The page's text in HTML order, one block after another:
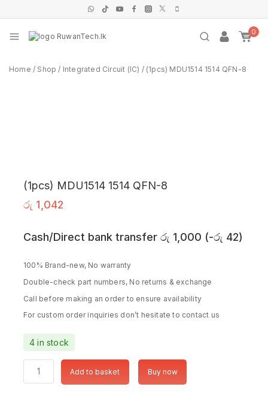
0
Home / Shop / Integrated Circuit (IC) / (1pcs) MDU1514 1514 QFN-8
(1pcs) MDU1514 1514 QFN-8
රු 1,042
Cash/Direct bank transfer රු 1,000 (-රු 42)
100% Brand-new, No warranty
Double-check part numbers, No returns & exchange
Call before making an order to ensure availability
For custom order inquiries don’t hesitate to contact us
4 in stock
Add to basket Buy now